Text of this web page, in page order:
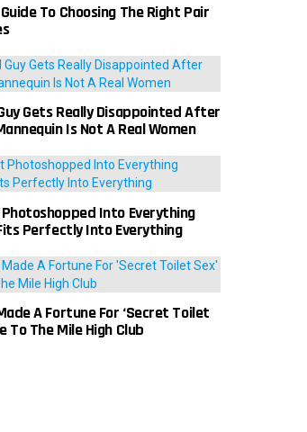
To Choosing The Right Pair
Gets Really Disappointed After
Is Not A Real Women
Into Everything
Perfectly Into Everything
A Fortune For ‘Secret Toilet
To The Mile High Club